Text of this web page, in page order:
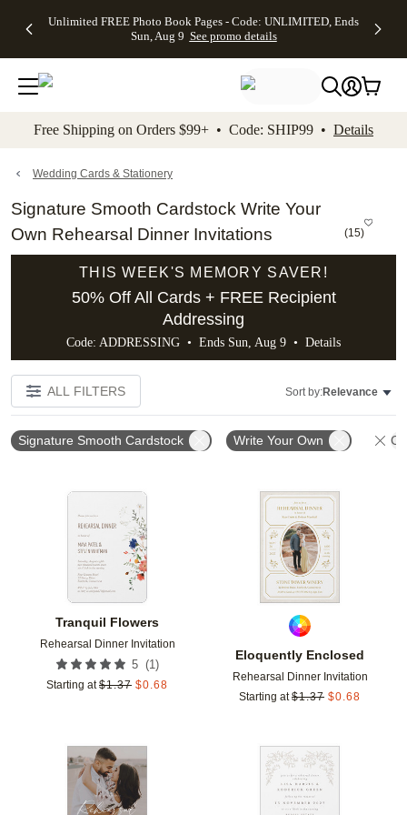
to main content Skip to footer Accessibility
Unlimited FREE Photo Book Pages - Code: UNLIMITED, Ends
Sun, Aug 9 See promo details
Off Almost
- No code
needed,
Ends Sun,
details
Cards + FREE
Addressing -
Code:
ADDRESSING,
details
Photo
FREE
Shipping -
Code:
Aug 9
details
Shipping
Orders
$99+ -
Code:
promo
All
Free Shipping on Orders $99+ • Code: SHIP99 • Details
Wedding Cards & Stationery
Signature Smooth Cardstock Write Your
Own Rehearsal Dinner Invitations
(15)
THIS WEEK'S MEMORY SAVER!
50% Off All Cards + FREE Recipient
Addressing
Code: ADDRESSING • Ends Sun, Aug 9 • Details
ALL FILTERS Sort by:Relevance
Signature Smooth Cardstock Write Your Own
Tranquil Flowers
Rehearsal Dinner Invitation
5 (1 )
Starting at $1.37 $0.68
Add to favorites
Eloquently Enclosed
Rehearsal Dinner Invitation
Starting at $1.37 $0.68
Add to favorites